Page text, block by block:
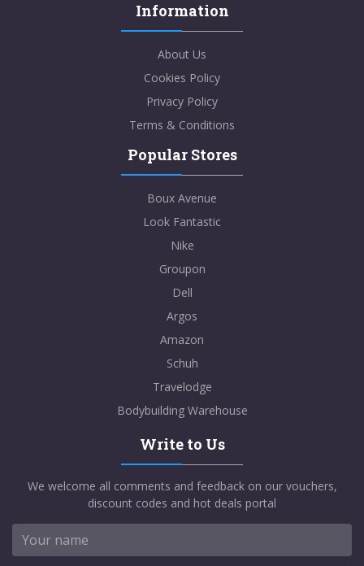
Information
About Us
Cookies Policy
Privacy Policy
Terms & Conditions
Popular Stores
Boux Avenue
Look Fantastic
Nike
Groupon
Dell
Argos
Amazon
Schuh
Travelodge
Bodybuilding Warehouse
Write to Us
We welcome all comments and feedback on our vouchers,
discount codes and hot deals portal